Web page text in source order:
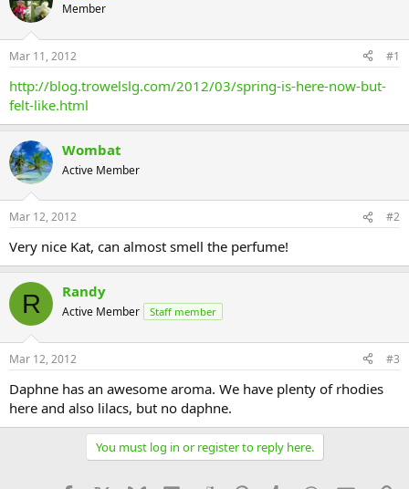
Member
Mar 11, 2012 #1
http://blog.trowelslg.com/2012/03/spring-is-here-now-but-
felt-like.html
Wombat
Active Member
Mar 12, 2012 #2
Very nice Kat, can almost smell the perfume!
R Randy
Active Member Staff member
Mar 12, 2012 #3
Daphne has an awesome aroma. We have plenty of rhodies
here and also lilacs, but no daphne.
You must log in or register to reply here.